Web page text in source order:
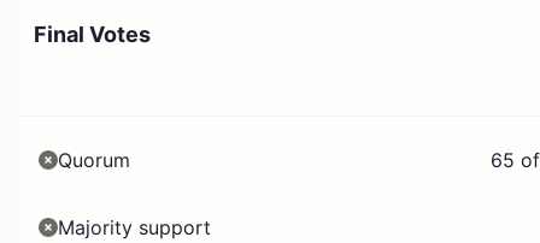
Final Votes
Quorum 65
Majority support